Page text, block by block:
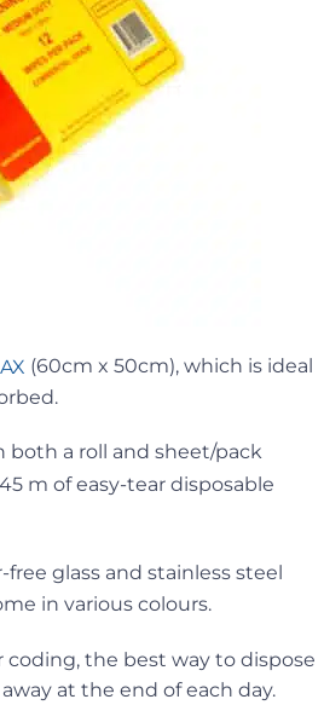
(60cm x 50cm), which is ideal
both a roll and sheet/pack
m of easy-tear disposable
glass and stainless steel
in various colours.
the best way to dispose
at the end of each day.